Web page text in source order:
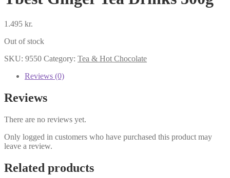
1.495 kr.
Out of stock
SKU: 9550 Category: Tea & Hot Chocolate
Reviews (0)
Reviews
There are no reviews yet.
Only logged in customers who have purchased this product may
leave a review.
Related products